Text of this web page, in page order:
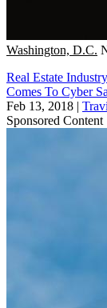
Washington, D.C.
Real Estate
Comes To Cyber
Feb 13, 2018 |
Sponsored Content